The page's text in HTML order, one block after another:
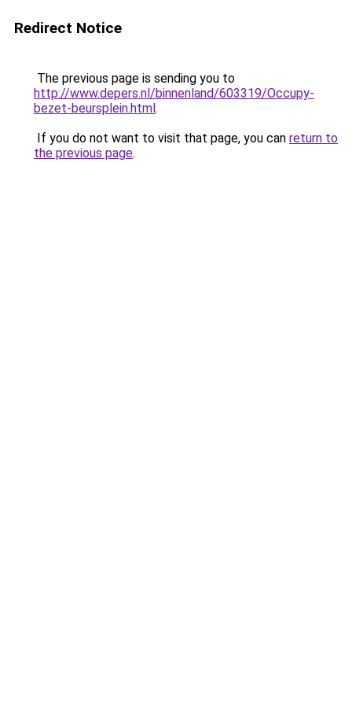
Redirect Notice
The previous page is sending you to
http://www.depers.nl/binnenland/603319/Occupy-
bezet-beursplein.html.
If you do not want to visit that page, you can return to
the previous page.